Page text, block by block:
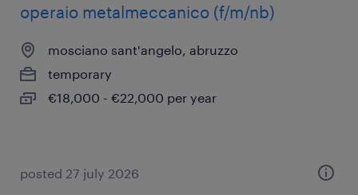
operaio metalmeccanico (f/m/nb)
mosciano sant'angelo, abruzzo
temporary
€18,000 - €22,000 per year
posted 27 july 2026